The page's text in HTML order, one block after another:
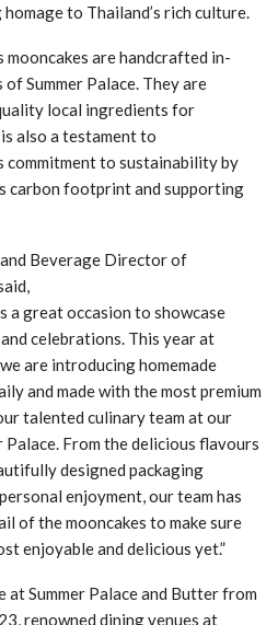
to Thailand’s rich culture.
are handcrafted in-
Summer Palace. They are
local ingredients for
also a testament to
commitment to sustainability by
carbon footprint and supporting
Beverage Director of
a great occasion to showcase
celebrations. This year at
are introducing homemade
and made with the most premium
talented culinary team at our
Palace. From the delicious flavours
designed packaging
enjoyment, our team has
of the mooncakes to make sure
enjoyable and delicious yet.”
at Summer Palace and Butter from
renowned dining venues at